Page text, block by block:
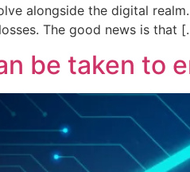
alongside the digital
The good news is that
be taken to